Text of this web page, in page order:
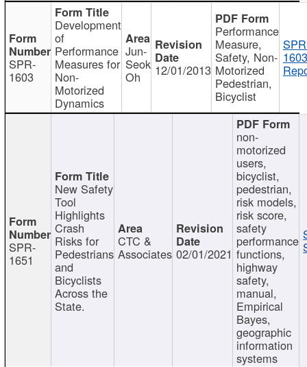
SPR-
1603
Development
of
Performance
Measures for
Non-
Motorized
Dynamics
Jun-
Seok
Oh 12/01/2013
Performance
Measure,
Safety, Non-
Motorized
Pedestrian,
Bicyclist
SPR-
1651
New Safety
Tool
Highlights
Crash
Risks for
Pedestrians
and
Bicyclists
Across the
State.
CTC &
Associates 02/01/2021
non-
motorized
users,
bicyclist,
pedestrian,
risk models,
risk score,
safety
performance
functions,
highway
safety,
manual,
Empirical
Bayes,
geographic
information
systems